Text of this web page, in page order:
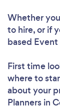
Whether
to hire, or if
based Event
First time
where to
about your
Planners in